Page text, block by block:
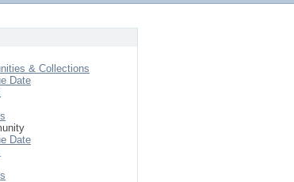
& Collections
Date
Date